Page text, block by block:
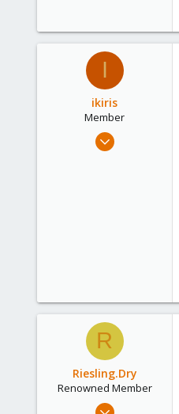
I
ikiris
Member
Jul 11, 2021
R
Riesling.Dry
Renowned Member
Jul 17, 2014